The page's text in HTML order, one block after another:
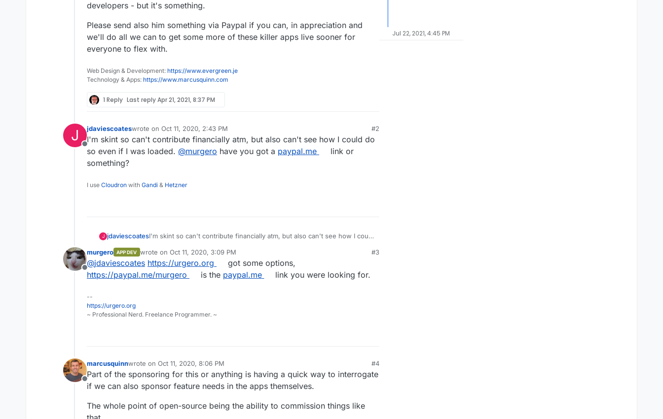
developers - but it's something.
Please send also him something via Paypal if you can, in appreciation and
we'll do all we can to get some more of these killer apps live sooner for
everyone to flex with.
Web Design & Development: https://www.evergreen.je
Technology & Apps: https://www.marcusquinn.com
1 Reply Last replyApr 21, 2021, 8:37 PM
J
Offline
jdaviescoateswrote on Oct 11, 2020, 2:43 PM
last edited by
#2
I'm skint so can't contribute financially atm, but also can't see how I could do
so even if I was loaded. @murgero have you got a paypal.me
link or
something?
I use Cloudron with Gandi & Hetzner
J jdaviescoatesI'm skint so can't contribute financially atm, but also can't see how I could
something?
Offline
murgero APP DEV wrote on Oct 11, 2020, 3:09 PM
last edited by
#3
@jdaviescoates https://urgero.org
got some options,
https://paypal.me/murgero
is the paypal.me link you were looking for.
--
https://urgero.org
~ Professional Nerd. Freelance Programmer. ~
Offline
marcusquinnwrote on Oct 11, 2020, 8:06 PM
last edited by
#4
Part of the sponsoring for this or anything is having a quick way to interrogate
if we can also sponsor feature needs in the apps themselves.
The whole point of open-source being the ability to commission things like
Jul 22, 2021, 4:45 PM